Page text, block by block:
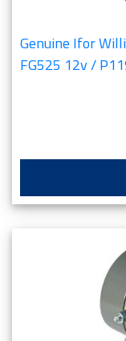
Genuine Ifor
FG525 12v /